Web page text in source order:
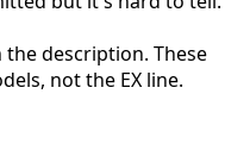
description. These
not the EX line.